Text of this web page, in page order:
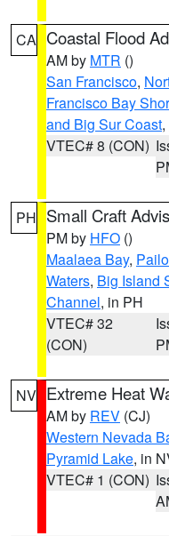
CA Coastal Flood
AM by MTR ()
San Francisco,
Francisco Bay
and Big Sur Coast,
VTEC# 8 (CON)
PH Small Craft
PM by HFO ()
Maalaea Bay,
Waters, Big Island
Channel, in PH
VTEC# 32
(CON)
NV Extreme Heat
AM by REV (CJ)
Western Nevada
Pyramid Lake, in
VTEC# 1 (CON)